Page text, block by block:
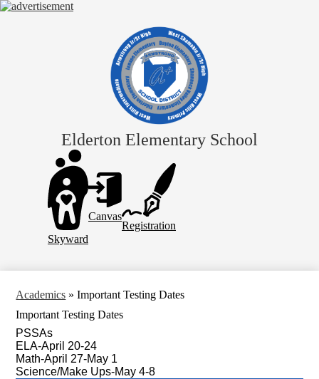
to
main
content
Elderton Elementary School
Header
Links
Skyward
Canvas
Registration
Academics » Important Testing Dates
Important Testing Dates
PSSAs
ELA-April 20-24
Math-April 27-May 1
Science/Make Ups-May 4-8